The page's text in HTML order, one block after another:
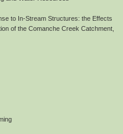
to In-Stream Structures: the Effects
of the Comanche Creek Catchment,